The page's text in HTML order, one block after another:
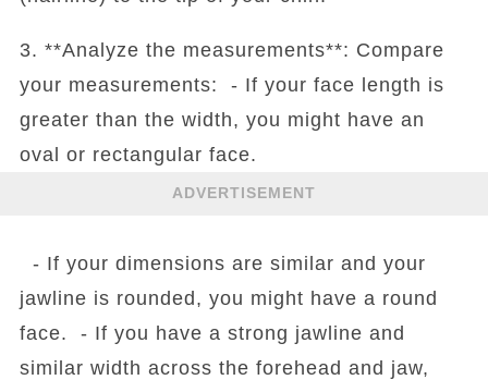
3. **Analyze the measurements**: Compare
your measurements: - If your face length is
greater than the width, you might have an
oval or rectangular face.
ADVERTISEMENT
- If your dimensions are similar and your
jawline is rounded, you might have a round
face. - If you have a strong jawline and
similar width across the forehead and jaw,